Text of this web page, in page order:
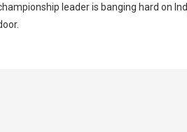
leader is banging hard on